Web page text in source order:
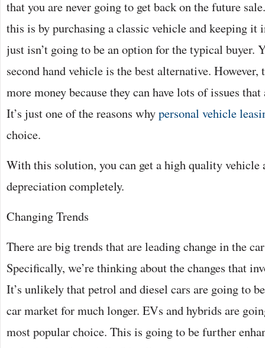
that you are never going to get back on the future
this is by purchasing a classic vehicle and keeping
just isn’t going to be an option for the typical buyer.
second hand vehicle is the best alternative. However,
more money because they can have lots of issues
It’s just one of the reasons whypersonal vehicle
choice.
With this solution, you can get a high quality vehicle
depreciation completely.
Changing Trends
There are big trends that are leading change in the
Specifically, we’re thinking about the changes that
It’s unlikely that petrol and diesel cars are going to
car market for much longer. EVs and hybrids are
most popular choice. This is going to be further